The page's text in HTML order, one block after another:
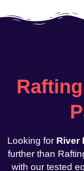
Looking for River
further than
with our tested